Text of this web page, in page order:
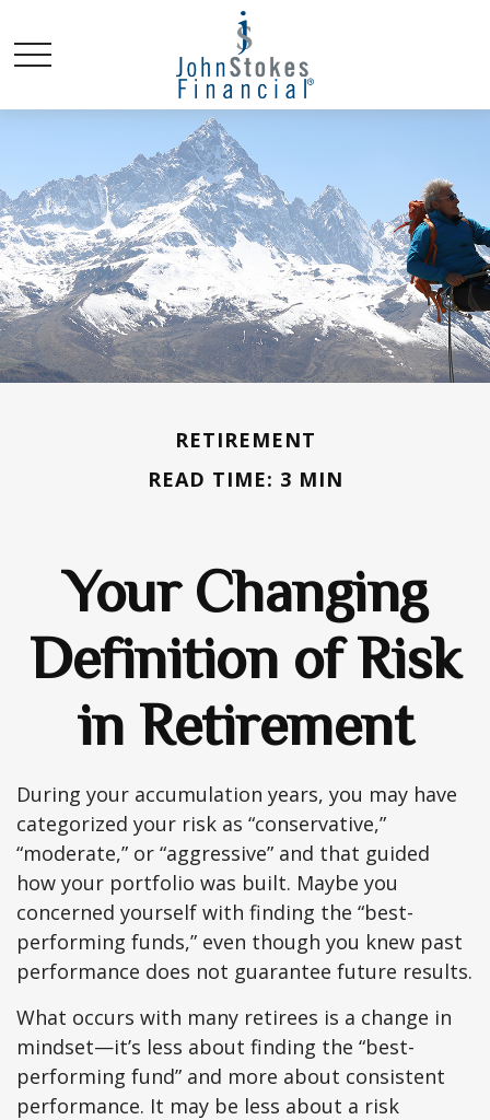
RETIREMENT
READ TIME: 3 MIN
Your Changing
Definition of Risk
in Retirement
During your accumulation years, you may have
categorized your risk as “conservative,”
“moderate,” or “aggressive” and that guided
how your portfolio was built. Maybe you
concerned yourself with finding the “best-
performing funds,” even though you knew past
performance does not guarantee future results.
What occurs with many retirees is a change in
mindset—it’s less about finding the “best-
performing fund” and more about consistent
performance. It may be less about a risk